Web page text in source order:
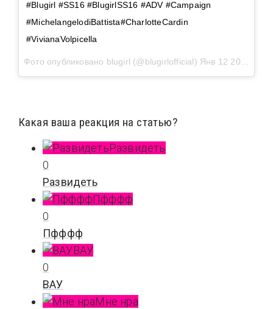
#Blugirl #SS16 #BlugirlSS16 #ADV #Campaign
#MichelangelodiBattista#CharlotteCardin
#VivianaVolpicella
Фото опубликовано blugirl (@blugirlofficial) Янв 12 2016 в 9:22 PST
Какая ваша реакция на статью?
Развидеть
0
Развидеть
Пфффф
0
Пфффф
ВАУ
0
ВАУ
Мне нра